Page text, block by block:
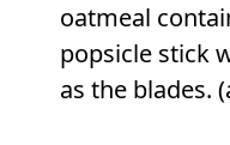
oatmeal
popsicle stick
as the blades.